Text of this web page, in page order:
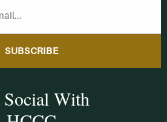
SUBSCRIBE
Social With